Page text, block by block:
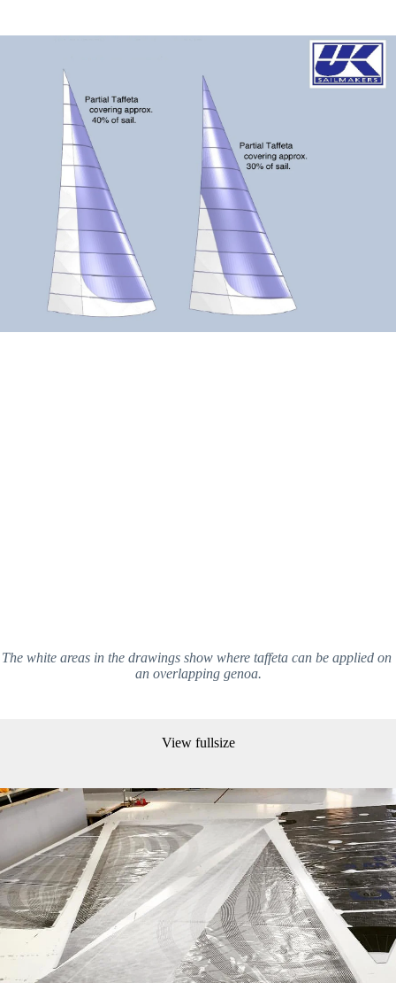
The white areas in the drawings show where taffeta can be applied on
an overlapping genoa.
View fullsize